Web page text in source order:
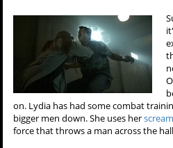
on. Lydia has had some combat
bigger men down. She uses herscream
force that throws a man across the